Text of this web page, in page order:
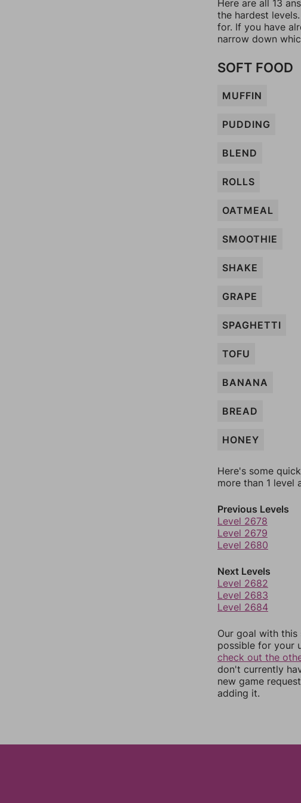
Here are all 13
the hardest
for. If you have
narrow down
SOFT FOOD
MUFFIN
PUDDING
BLEND
ROLLS
OATMEAL
SMOOTHIE
SHAKE
GRAPE
SPAGHETTI
TOFU
BANANA
BREAD
HONEY
Here's some
more than 1 level
Previous Levels
Level 2678
Level 2679
Level 2680
Next Levels
Level 2682
Level 2683
Level 2684
Our goal with this
possible for your
check out the
don't currently
new game
adding it.